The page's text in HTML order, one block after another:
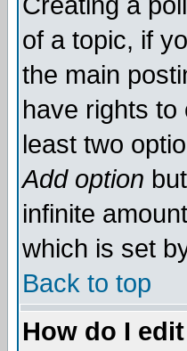
of a topic, if
the main
have rights to
least two
Add option
infinite
which is set
Back to top
How do I